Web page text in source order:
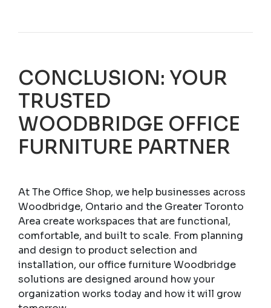
CONCLUSION: YOUR
TRUSTED
WOODBRIDGE OFFICE
FURNITURE PARTNER
At The Office Shop, we help businesses across
Woodbridge, Ontario and the Greater Toronto
Area create workspaces that are functional,
comfortable, and built to scale. From planning
and design to product selection and
installation, our office furniture Woodbridge
solutions are designed around how your
organization works today and how it will grow